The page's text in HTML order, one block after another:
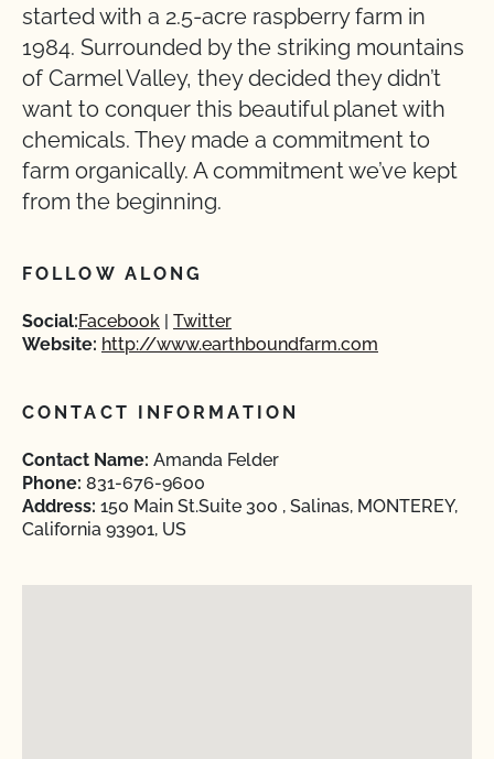
started with a 2.5-acre raspberry farm in
1984. Surrounded by the striking mountains
of Carmel Valley, they decided they didn’t
want to conquer this beautiful planet with
chemicals. They made a commitment to
farm organically. A commitment we’ve kept
from the beginning.
FOLLOW ALONG
Social:Facebook
Twitter
Website: http://www.earthboundfarm.com
CONTACT INFORMATION
Contact Name: Amanda Felder
Phone: 831-676-9600
Address: 150 Main St.Suite 300 , Salinas, MONTEREY,
California 93901, US